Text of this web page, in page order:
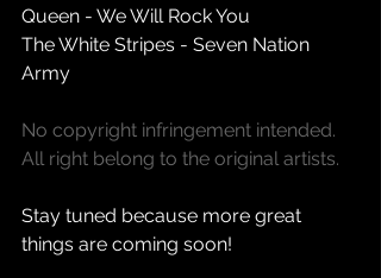
Queen - We Will Rock You
The White Stripes - Seven Nation
Army
No copyright infringement intended.
All right belong to the original artists.
Stay tuned because more great
things are coming soon!